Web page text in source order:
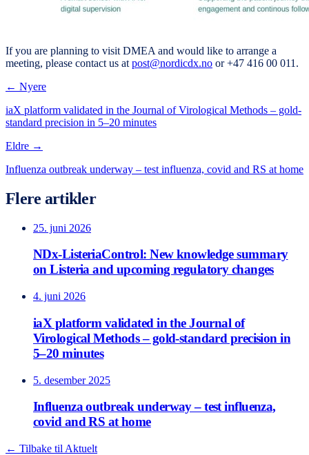
If you are planning to visit DMEA and would like to arrange a
meeting, please contact us at post@nordicdx.no or +47 416 00 011.
← Nyere
iaX platform validated in the Journal of Virological Methods – gold-
standard precision in 5–20 minutes
Eldre →
Influenza outbreak underway – test influenza, covid and RS at home
Flere artikler
25. juni 2026
NDx-ListeriaControl: New knowledge summary
on Listeria and upcoming regulatory changes
4. juni 2026
iaX platform validated in the Journal of
Virological Methods – gold-standard precision in
5–20 minutes
5. desember 2025
Influenza outbreak underway – test influenza,
covid and RS at home
← Tilbake til Aktuelt